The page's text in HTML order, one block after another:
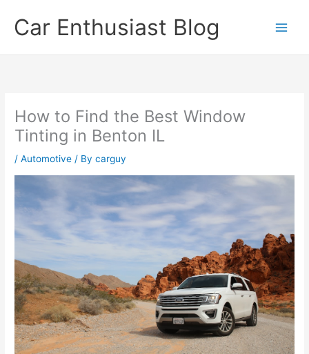
contentCar Enthusiast Blog
How to Find the Best Window
Tinting in Benton IL
/Automotive / Bycarguy